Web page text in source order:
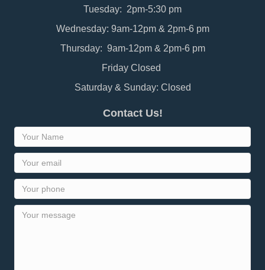
Tuesday: 2pm-5:30 pm
Wednesday: 9am-12pm & 2pm-6 pm
Thursday: 9am-12pm & 2pm-6 pm
Friday Closed
Saturday & Sunday: Closed
Contact Us!